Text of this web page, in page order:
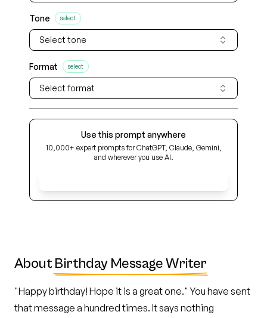
Tone select
Select tone
Format select
Select format
Use this prompt anywhere
10,000+ expert prompts for ChatGPT, Claude, Gemini,
and wherever you use AI.
About Birthday Message Writer
"Happy birthday! Hope it is a great one." You have sent
that message a hundred times. It says nothing